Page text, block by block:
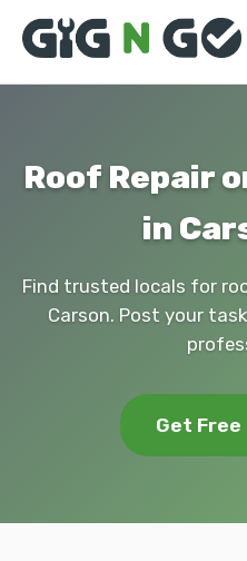
Roof Repair
in
Find trusted locals for
Carson. Post your
Get